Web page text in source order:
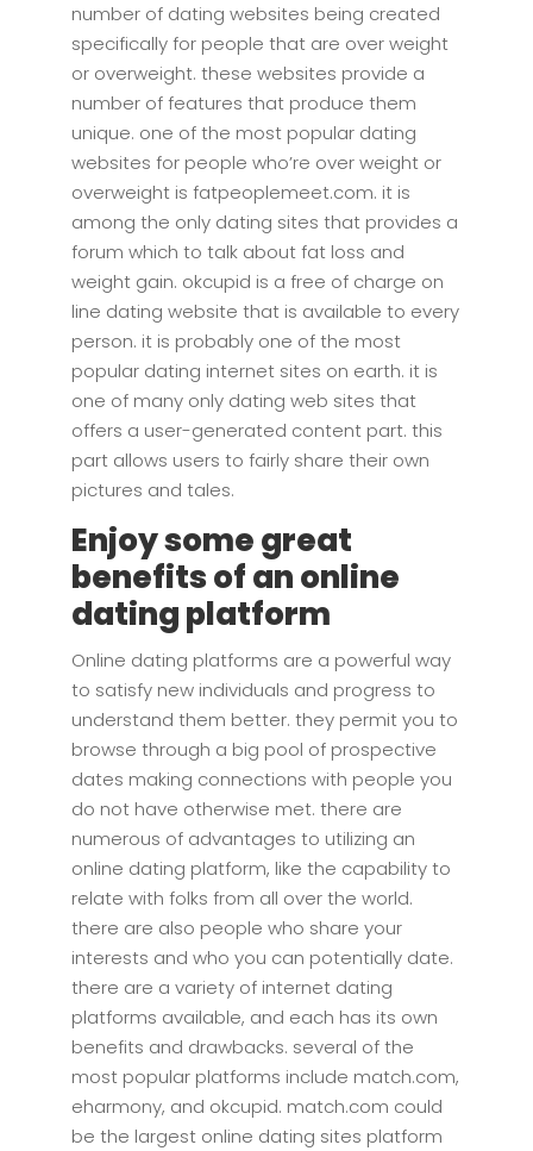
number of dating websites being created
specifically for people that are over weight
or overweight. these websites provide a
number of features that produce them
unique. one of the most popular dating
websites for people who’re over weight or
overweight is fatpeoplemeet.com. it is
among the only dating sites that provides a
forum which to talk about fat loss and
weight gain. okcupid is a free of charge on
line dating website that is available to every
person. it is probably one of the most
popular dating internet sites on earth. it is
one of many only dating web sites that
offers a user-generated content part. this
part allows users to fairly share their own
pictures and tales.
Enjoy some great
benefits of an online
dating platform
Online dating platforms are a powerful way
to satisfy new individuals and progress to
understand them better. they permit you to
browse through a big pool of prospective
dates making connections with people you
do not have otherwise met. there are
numerous of advantages to utilizing an
online dating platform, like the capability to
relate with folks from all over the world.
there are also people who share your
interests and who you can potentially date.
there are a variety of internet dating
platforms available, and each has its own
benefits and drawbacks. several of the
most popular platforms include match.com,
eharmony, and okcupid. match.com could
be the largest online dating sites platform